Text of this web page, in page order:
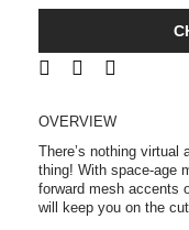
OVERVIEW
There’s nothing
thing! With space-age
forward mesh accents
will keep you on the